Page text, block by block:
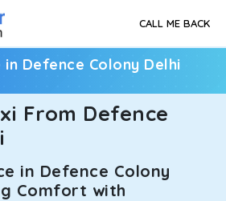
CALL ME BACK
in Defence Colony Delhi
From Defence
in Defence Colony
Comfort with